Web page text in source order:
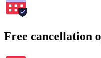
Free cancellation